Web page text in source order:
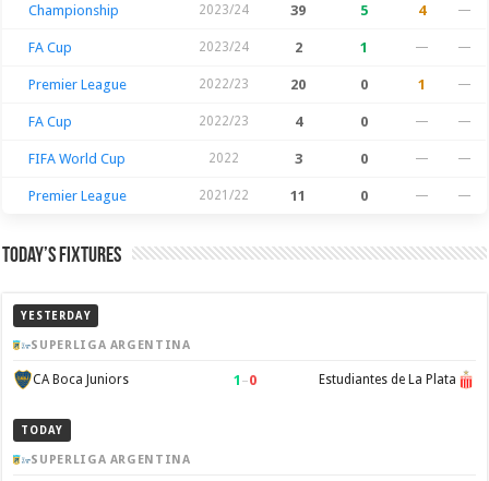
Championship 2023/24 39 5 4 —
FA Cup 2023/24 2 1 — —
Premier League 2022/23 20 0 1 —
FA Cup 2022/23 4 0 — —
FIFA World Cup 2022 3 0 — —
Premier League 2021/22 11 0 — —
Today’s Fixtures
YESTERDAY
SUPERLIGA ARGENTINA
CA Boca Juniors 1 –0 Estudiantes de La Plata
TODAY
SUPERLIGA ARGENTINA